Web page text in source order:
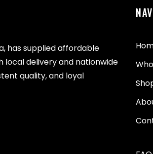
has supplied affordable
local delivery and nationwide
quality, and loyal